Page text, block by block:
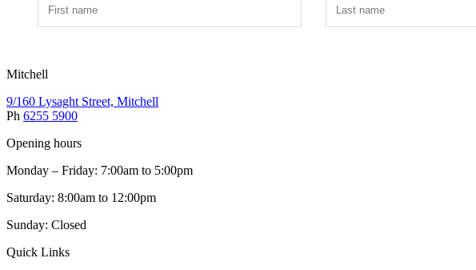
Mitchell
9/160 Lysaght Street, Mitchell
Ph 6255 5900
Opening hours
Monday – Friday: 7:00am to 5:00pm
Saturday: 8:00am to 12:00pm
Sunday: Closed
Quick Links